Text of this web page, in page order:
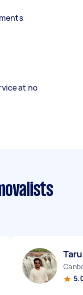
at no